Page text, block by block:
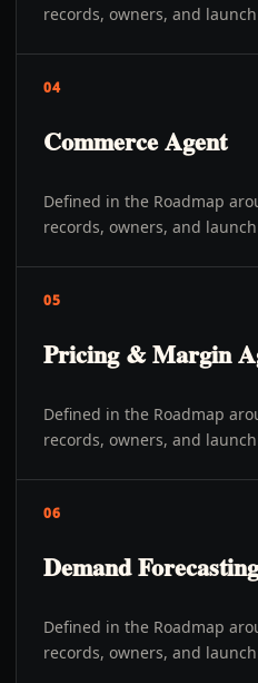
records, owners, and
04
Commerce Agent
Defined in the Roadmap
records, owners, and
05
Pricing & Margin
Defined in the Roadmap
records, owners, and
06
Demand
Defined in the Roadmap
records, owners, and